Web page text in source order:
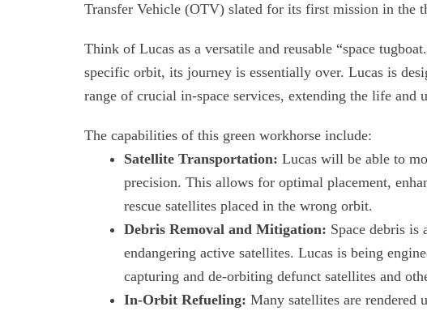
Transfer Vehicle (OTV) slated for its first mission in the
Think of Lucas as a versatile and reusable “space
specific orbit, its journey is essentially over. Lucas is
range of crucial in-space services, extending the life and
The capabilities of this green workhorse include:
Satellite Transportation: Lucas will be able to
precision. This allows for optimal placement,
rescue satellites placed in the wrong orbit.
Debris Removal and Mitigation: Space debris
endangering active satellites. Lucas is being
capturing and de-orbiting defunct satellites and
In-Orbit Refueling: Many satellites are rendered